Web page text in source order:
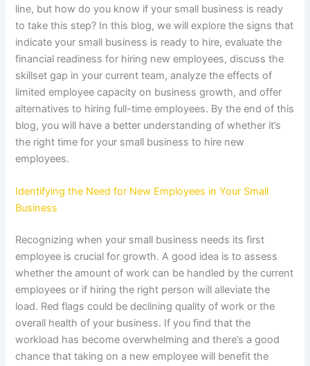
line, but how do you know if your small business is ready
to take this step? In this blog, we will explore the signs that
indicate your small business is ready to hire, evaluate the
financial readiness for hiring new employees, discuss the
skillset gap in your current team, analyze the effects of
limited employee capacity on business growth, and offer
alternatives to hiring full-time employees. By the end of this
blog, you will have a better understanding of whether it’s
the right time for your small business to hire new
employees.
Identifying the Need for New Employees in Your Small
Business
Recognizing when your small business needs its first
employee is crucial for growth. A good idea is to assess
whether the amount of work can be handled by the current
employees or if hiring the right person will alleviate the
load. Red flags could be declining quality of work or the
overall health of your business. If you find that the
workload has become overwhelming and there’s a good
chance that taking on a new employee will benefit the